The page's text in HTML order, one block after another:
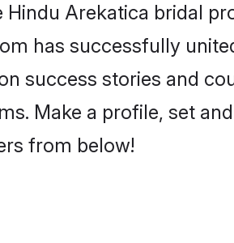
Arekatica bridal
has successfully
success stories and
Make a profile, set
from below!